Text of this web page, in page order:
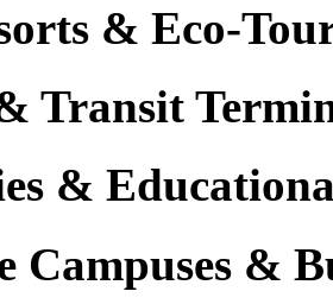
& Eco-
Transit
&
Campuses &